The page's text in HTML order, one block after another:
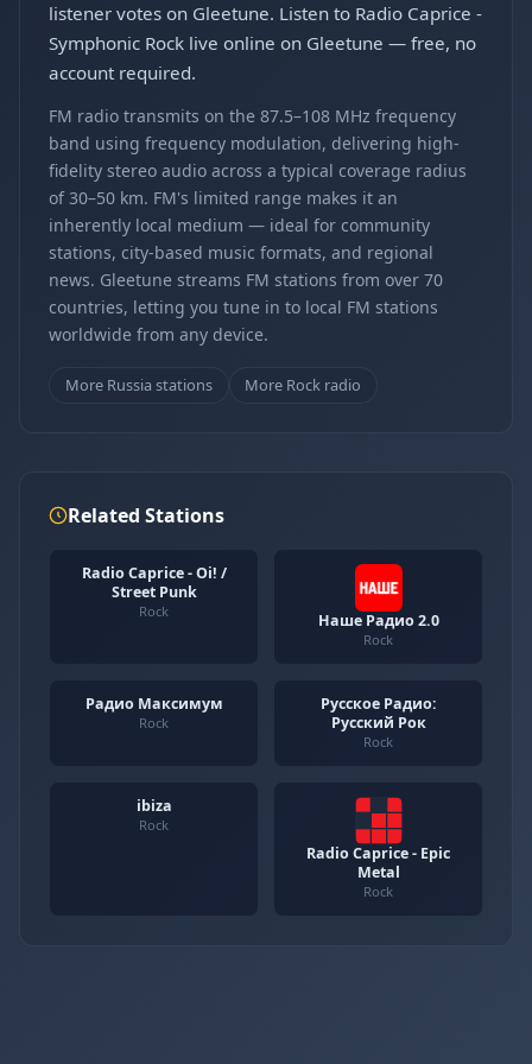
listener votes on Gleetune. Listen to Radio Caprice -
Symphonic Rock live online on Gleetune — free, no
account required.
FM radio transmits on the 87.5–108 MHz frequency
band using frequency modulation, delivering high-
fidelity stereo audio across a typical coverage radius
of 30–50 km. FM's limited range makes it an
inherently local medium — ideal for community
stations, city-based music formats, and regional
news. Gleetune streams FM stations from over 70
countries, letting you tune in to local FM stations
worldwide from any device.
More Russia stations More Rock radio
Related Stations
Radio Caprice - Oi! /
Street Punk
Rock Наше Радио 2.0
Rock
Радио Максимум
Rock
Русское Радио:
Русский Рок
Rock
ibiza
Rock
Radio Caprice - Epic
Metal
Rock